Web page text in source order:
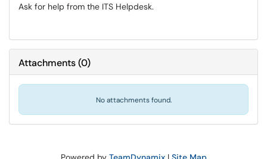
Ask for help from the ITS Helpdesk.
Attachments(0)
No attachments found.